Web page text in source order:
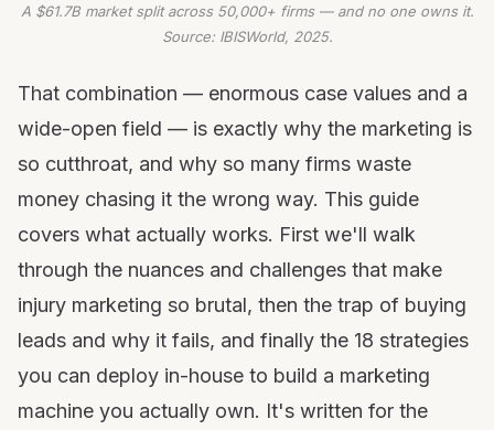
14. Use traditional media smartly
16. Win on speed-to-lead
17. Automate follow-up with a CRM
Frequently asked questions
Put it together
A $61.7B market split across 50,000+ firms — and no one owns it.
Source: IBISWorld, 2025.
That combination — enormous case values and a
wide-open field — is exactly why the marketing is
so cutthroat, and why so many firms waste
money chasing it the wrong way. This guide
covers what actually works. First we'll walk
through the nuances and challenges that make
injury marketing so brutal, then the trap of buying
leads and why it fails, and finally the 18 strategies
you can deploy in-house to build a marketing
machine you actually own. It's written for the